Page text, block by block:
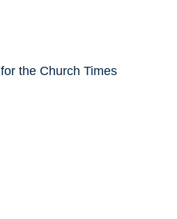
for the Church Times